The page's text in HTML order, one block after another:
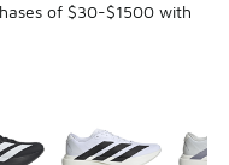
of $30-$1500 with